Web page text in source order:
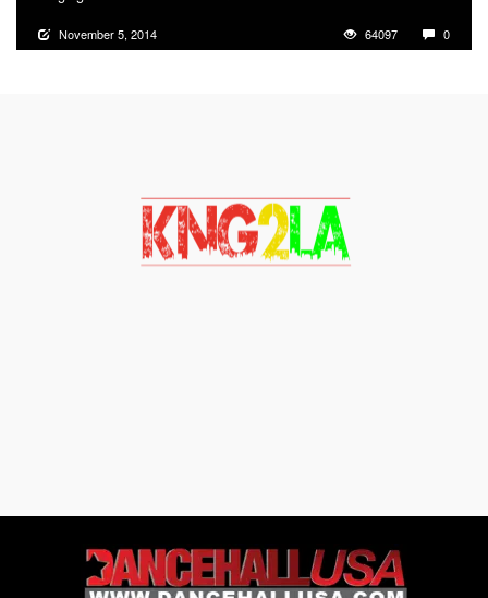
November 5, 2014 64097 0